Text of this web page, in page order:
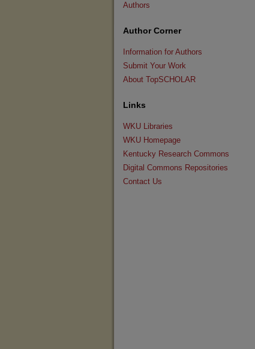
Authors
Author Corner
Information for Authors
Submit Your Work
About TopSCHOLAR
Links
WKU Libraries
WKU Homepage
Kentucky Research Commons
Digital Commons Repositories
Contact Us